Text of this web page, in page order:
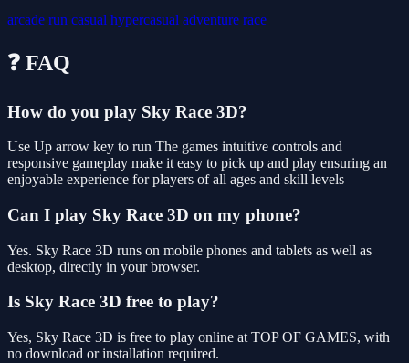
arcade run casual hypercasual adventure race
❓ FAQ
How do you play Sky Race 3D?
Use Up arrow key to run The games intuitive controls and
responsive gameplay make it easy to pick up and play ensuring an
enjoyable experience for players of all ages and skill levels
Can I play Sky Race 3D on my phone?
Yes. Sky Race 3D runs on mobile phones and tablets as well as
desktop, directly in your browser.
Is Sky Race 3D free to play?
Yes, Sky Race 3D is free to play online at TOP OF GAMES, with
no download or installation required.